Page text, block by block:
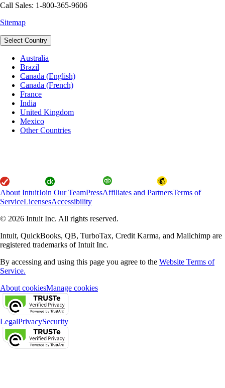
Call Sales: 1-800-365-9606
Sitemap
Select Country
Australia
Brazil
Canada (English)
Canada (French)
France
India
United Kingdom
Mexico
Other Countries
About IntuitJoin Our TeamPressAffiliates and PartnersTerms of
ServiceLicensesAccessibility
© 2026 Intuit Inc. All rights reserved.
Intuit, QuickBooks, QB, TurboTax, Credit Karma, and Mailchimp are
registered trademarks of Intuit Inc.
By accessing and using this page you agree to the Website Terms of
Service.
About cookiesManage cookies
LegalPrivacySecurity